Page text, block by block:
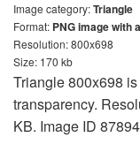
Image category:Triangle
Format: PNG image with
Resolution: 800x698
Size: 170 kb
Triangle 800x698
transparency.
KB. Image ID